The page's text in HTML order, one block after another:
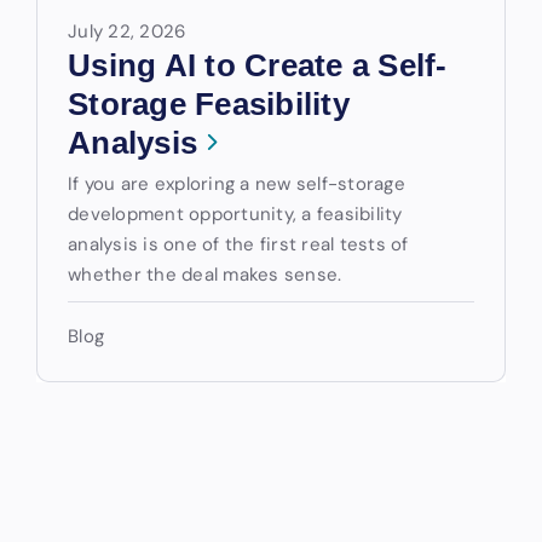
July 22, 2026
Using AI to Create a Self-
Storage Feasibility
Analysis
If you are exploring a new self-storage
development opportunity, a feasibility
analysis is one of the first real tests of
whether the deal makes sense.
Blog